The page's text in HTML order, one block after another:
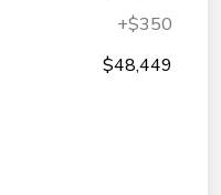
+$350
$48,449